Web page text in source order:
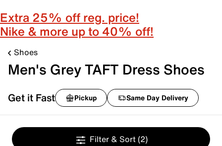
Extra 25% off reg. price!
Nike & more up to 40% off!
Shoes
Men's Grey TAFT Dress Shoes
Get it Fast Pickup Same Day Delivery
Filter & Sort (2)